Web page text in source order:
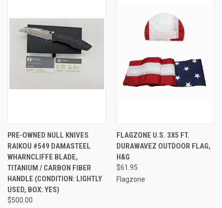
PRE-OWNED NULL KNIVES
RAIKOU #549 DAMASTEEL
WHARNCLIFFE BLADE,
TITANIUM / CARBON FIBER
HANDLE (CONDITION: LIGHTLY
USED, BOX: YES)
$500.00
FLAGZONE U.S. 3X5 FT.
DURAWAVEZ OUTDOOR FLAG,
H&G
$61.95
Flagzone